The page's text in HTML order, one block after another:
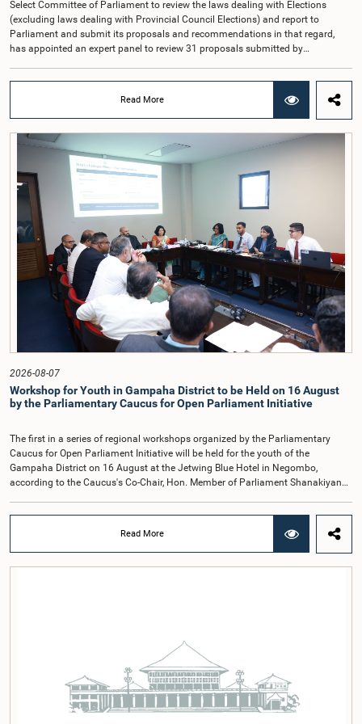
Select Committee of Parliament to review the laws dealing with Elections
(excluding laws dealing with Provincial Council Elections) and report to
Parliament and submit its proposals and recommendations in that regard,
has appointed an expert panel to review 31 proposals submitted by
Chairmanship of the Hon. Minister of Public Administration, Provincial
Councils and Local Government, Prof. A.H.M.H. Abayarathna.During the
meeting, the Committee held extensive discussions on electoral reforms based
on the Parliamentary Select Committee reports issued in 2004, 2007 and
2022, as well as the 31 proposals submitted by individuals and
organisations.The Committee considered several key proposals, including the
introduction of a mixed electoral system for Local Government elections,
ensuring the representation of minority parties and minority groups, increasing
women's representation, introducing an electronic voting system, and
providing facilities for early voting. Attention was also given to proposals on
granting voting rights to Sri Lankans living overseas. The Committee
emphasised the need for further study of the legal and administrative
provisions required to implement such a system.The expert panel appointed
by the Committee will analyse the 31 proposals received together with the
reports of the previous Parliamentary Select Committees and prepare a report
containing practical recommendations. The Committee decided to review the
recommendations of the expert panel before taking further action.The meeting
was attended by Committee Member, Hon. Minister Dr. Upali Pannilage, and
Hon. Members of Parliament Ravi Karunanayake, Ruwanthilaka Jayakody, and
Kathiravelu Shanmugam Kugathasan.
Read More
2026-08-07
Workshop for Youth in Gampaha District to be Held on 16 August
by the Parliamentary Caucus for Open Parliament Initiative
The first in a series of regional workshops organized by the Parliamentary
Caucus for Open Parliament Initiative will be held for the youth of the
Gampaha District on 16 August at the Jetwing Blue Hotel in Negombo,
according to the Caucus's Co-Chair, Hon. Member of Parliament Shanakiyan
chairmanship of Hon. Member of Parliament Shanakiyan Rasamanickam.The
regional workshop series is being organized with the objective of further
promoting the concept of Open Parliament through the active participation of
young people. Members of the Parliamentary Caucus, together with Members
relationship between Parliament and the public by encouraging greater citizen
engagement.The meeting was attended by members of the Parliamentary
Caucus for Open Parliament Initiative as well as representatives of CII
(Coalition for Inclusive Impact), the development partner providing support for
the workshop series.Young men and women aged 18–35 years residing in the
Gampaha District who wish to participate in the workshop are requested to
Read More